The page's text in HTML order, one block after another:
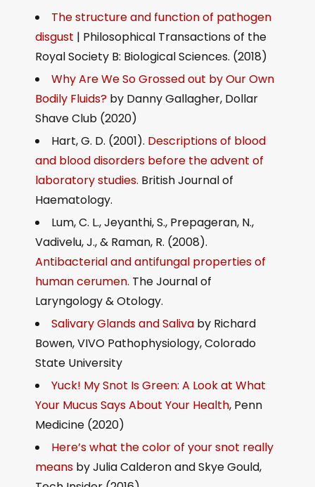
The structure and function of pathogen
disgust | Philosophical Transactions of the
Royal Society B: Biological Sciences. (2018)
Why Are We So Grossed out by Our Own
Bodily Fluids? by Danny Gallagher, Dollar
Shave Club (2020)
Hart, G. D. (2001). Descriptions of blood
and blood disorders before the advent of
laboratory studies. British Journal of
Haematology.
Lum, C. L., Jeyanthi, S., Prepageran, N.,
Vadivelu, J., & Raman, R. (2008).
Antibacterial and antifungal properties of
human cerumen. The Journal of
Laryngology & Otology.
Salivary Glands and Saliva by Richard
Bowen, VIVO Pathophysiology, Colorado
State University
Yuck! My Snot Is Green: A Look at What
Your Mucus Says About Your Health, Penn
Medicine (2020)
Here’s what the color of your snot really
means by Julia Calderon and Skye Gould,